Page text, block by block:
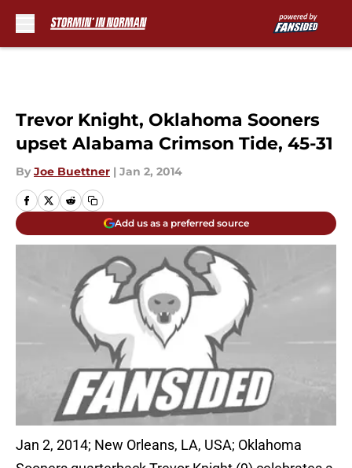
Trevor Knight, Oklahoma Sooners
upset Alabama Crimson Tide, 45-31
By Joe Buettner | Jan 2, 2014
Add us as a preferred source
Jan 2, 2014; New Orleans, LA, USA; Oklahoma